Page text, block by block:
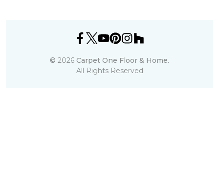
© 2026 Carpet One Floor & Home.
All Rights Reserved